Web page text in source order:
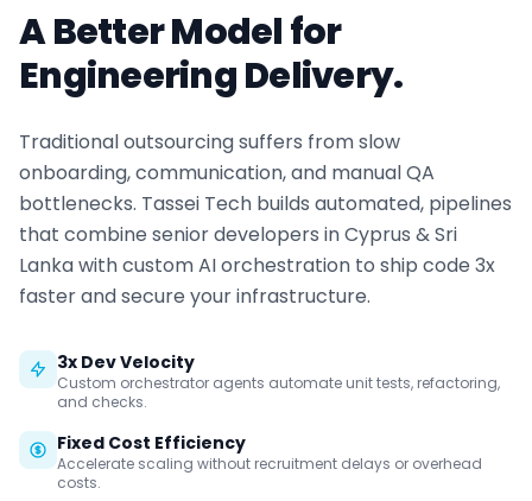
A Better Model for
Engineering Delivery.
Traditional outsourcing suffers from slow
onboarding, communication, and manual QA
bottlenecks. Tassei Tech builds automated, pipelines
that combine senior developers in Cyprus & Sri
Lanka with custom AI orchestration to ship code 3x
faster and secure your infrastructure.
3x Dev Velocity
Custom orchestrator agents automate unit tests, refactoring,
and checks.
Fixed Cost Efficiency
Accelerate scaling without recruitment delays or overhead
costs.